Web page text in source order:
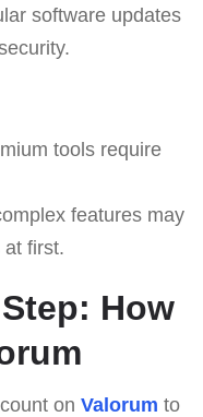
software updates
tools require
features may
at first.
How
on Valorum to